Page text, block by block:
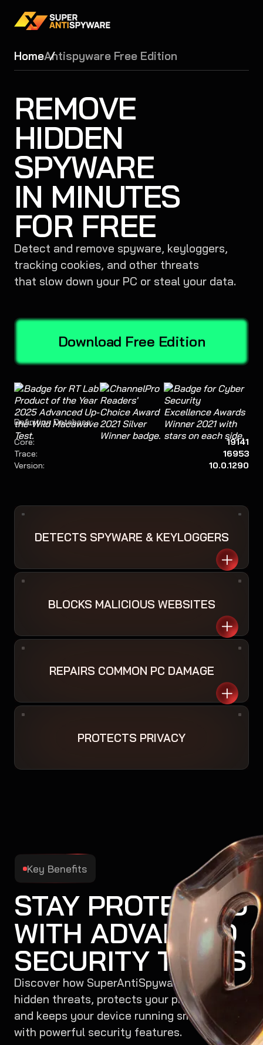
HomeAntispyware Free Edition
REMOVE
HIDDEN
SPYWARE
IN MINUTES
FOR FREE
Detect and remove spyware, keyloggers,
tracking cookies, and other threats
that slow down your PC or steal your data.
Download Free Edition
Definition Database:
Core:
19141
Trace:
16953
Version:
10.0.1290
DETECTS SPYWARE & KEYLOGGERS
BLOCKS MALICIOUS WEBSITES
REPAIRS COMMON PC DAMAGE
PROTECTS PRIVACY
Key Benefits
STAY PROTECTED
WITH ADVANCED
SECURITY TOOLS
Discover how SuperAntiSpyware removes
hidden threats, protects your privacy,
and keeps your device running smoothly
with powerful security features.